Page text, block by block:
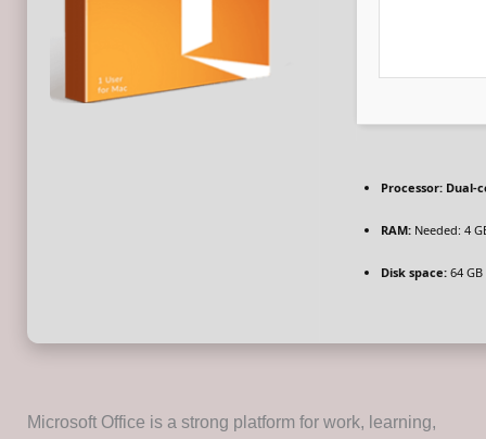
Processor:Dual-
RAM:Needed: 4
Disk space:64
Microsoft Office is a strong platform for work, learning,